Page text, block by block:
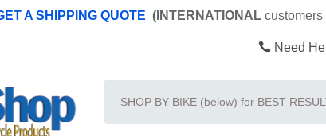
A SHIPPING QUOTE (INTERNATIONAL customers
Need